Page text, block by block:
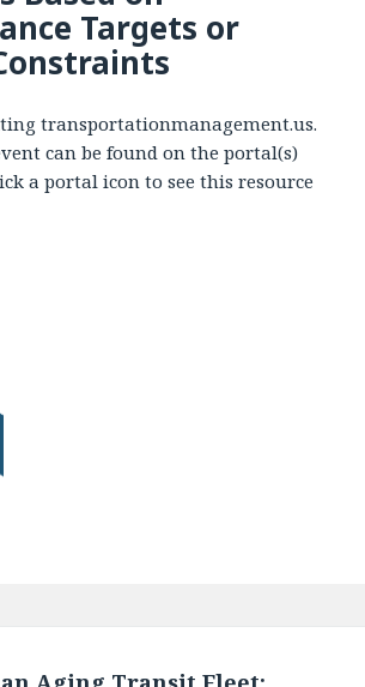
Targets or
transportationmanagement.us.
can be found on the portal(s)
a portal icon to see this resource